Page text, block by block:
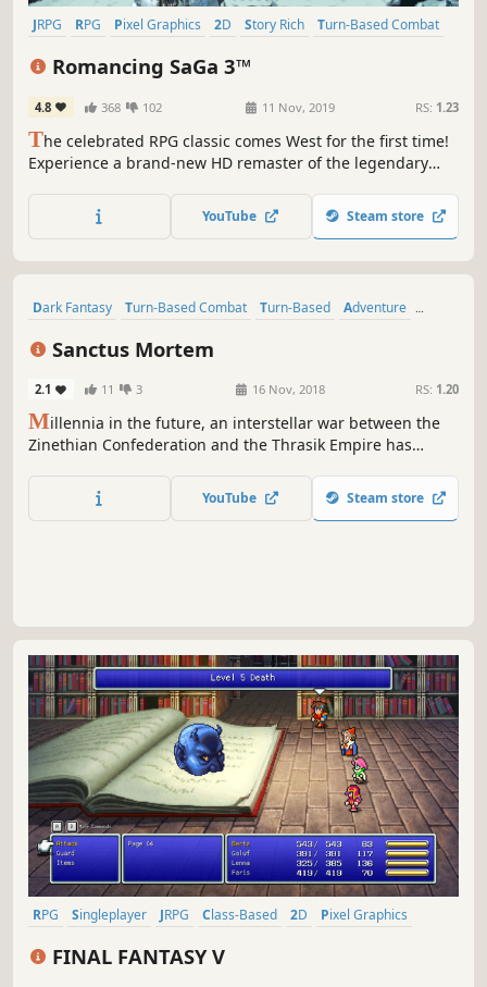
JRPG RPG Pixel Graphics 2D Story Rich
Turn-Based Combat
Romancing SaGa 3™
4.8 368 102 11 Nov, 2019 RS: 1.23
The celebrated RPG classic comes West for the first time!
Experience a brand-new HD remaster of the legendary
new dungeon to explore, new scenarios and a new game+
YouTube Steam store
Dark Fantasy Turn-Based Combat Turn-Based
Adventure
Sanctus Mortem
2.1 11 3 16 Nov, 2018 RS: 1.20
Millennia in the future, an interstellar war between the
Zinethian Confederation and the Thrasik Empire has
Equipped with more advanced weaponry, the Zinethian
Confederation is on the verge of winning the war, but all is
YouTube Steam store
RPG Singleplayer JRPG Class-Based 2D
Pixel Graphics
FINAL FANTASY V